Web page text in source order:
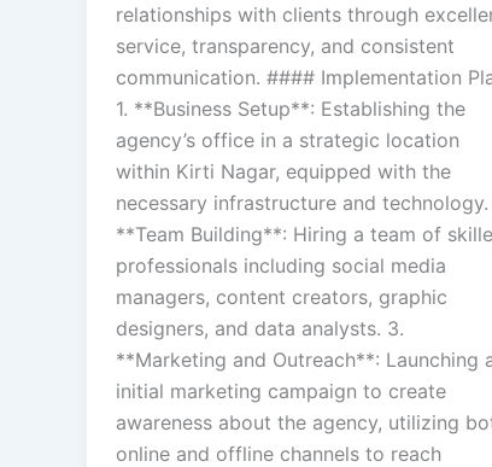
relationships with clients through
service, transparency, and consistent
communication. #### Implementation
1. **Business Setup**: Establishing the
agency’s office in a strategic location
within Kirti Nagar, equipped with the
necessary infrastructure and technology.
**Team Building**: Hiring a team of
professionals including social media
managers, content creators, graphic
designers, and data analysts. 3.
**Marketing and Outreach**: Launching
initial marketing campaign to create
awareness about the agency, utilizing
online and offline channels to reach